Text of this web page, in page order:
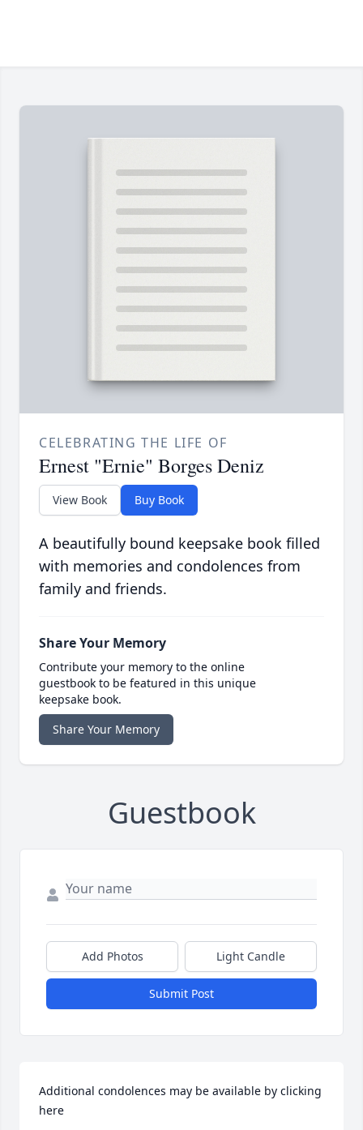
CELEBRATING THE LIFE OF
Ernest "Ernie" Borges Deniz
View Book Buy Book
A beautifully bound keepsake book filled
with memories and condolences from
family and friends.
Share Your Memory
Contribute your memory to the online
guestbook to be featured in this unique
keepsake book.
Share Your Memory
Guestbook
Add Photos Light Candle
Submit Post
Additional condolences may be available by clicking
here